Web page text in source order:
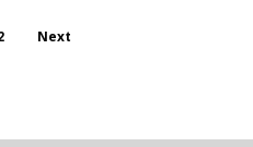
Next